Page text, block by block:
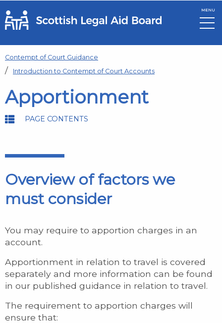
Skip to main content
MENU
Contempt of Court Guidance
Introduction to Contempt of Court Accounts
Apportionment
PAGE CONTENTS
Overview of factors we
must consider
You may require to apportion charges in an
account.
Apportionment in relation to travel is covered
separately and more information can be found
in our published guidance in relation to travel.
The requirement to apportion charges will
ensure that: